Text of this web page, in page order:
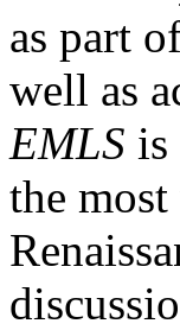
as part
well as
EMLS is
the